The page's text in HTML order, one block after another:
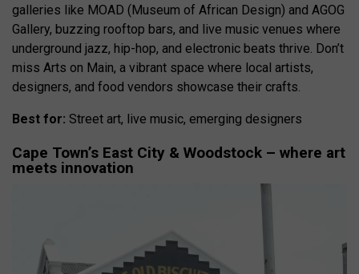
galleries like MOAD (Museum of African Design) and AGOG
Gallery, buzzing rooftop bars, and live music venues where
underground jazz, hip-hop, and electronic beats thrive. Don’t
miss Arts on Main, a vibrant space where local artists,
designers, and food vendors showcase their crafts.
Best for: Street art, live music, emerging designers
Cape Town’s East City & Woodstock – where art
meets innovation